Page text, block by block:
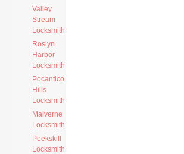
Valley
Stream
Locksmith
Roslyn
Harbor
Locksmith
Pocantico
Hills
Locksmith
Malverne
Locksmith
Peekskill
Locksmith